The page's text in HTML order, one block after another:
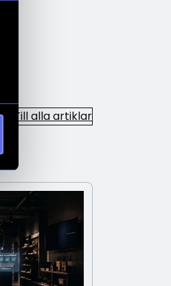
Till alla artiklar